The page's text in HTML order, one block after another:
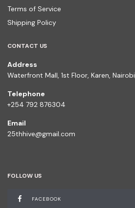
Terms of Service
Shipping Policy
CONTACT US
Address
Waterfront Mall, 1st Floor, Karen,
Telephone
+254 792 876304
Email
25thhive@gmail.com
FOLLOW US
FACEBOOK